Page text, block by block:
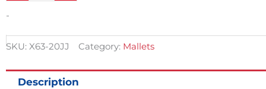
quantity
-
SKU: X63-20JJ Category: Mallets
Description